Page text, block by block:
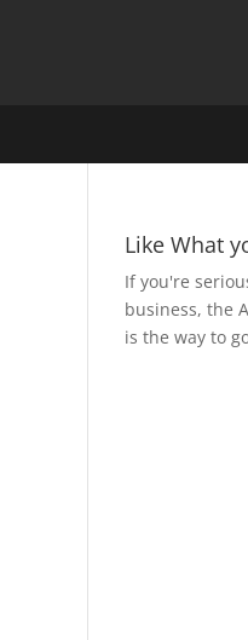
Like What
If you're
business, the
is the way to